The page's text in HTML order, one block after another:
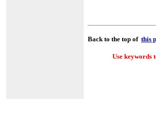
Back to the top of this
Use keywords